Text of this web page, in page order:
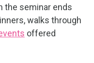
the seminar ends
walks through
offered